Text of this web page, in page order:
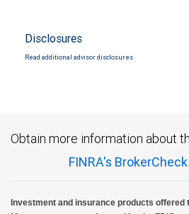
Disclosures
Read additional advisor disclosures.
Obtain more information about
FINRA's
Investment and insurance products offered